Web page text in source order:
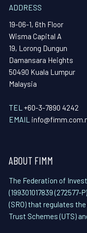
ADDRESS
19-06-1, 6th Floor
Wisma Capital A
19, Lorong Dungun
Damansara Heights
50490 Kuala Lumpur
Malaysia
TEL +60-3-7890 4242
EMAIL
ABOUT FIMM
The Federation of
(199301017839
(SRO) that regulates
Trust Schemes (UTS)